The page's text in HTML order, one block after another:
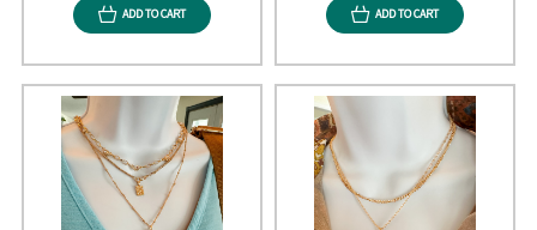
ADD TO CART ADD TO CART